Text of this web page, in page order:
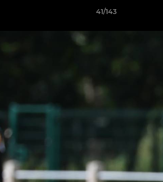
41/143